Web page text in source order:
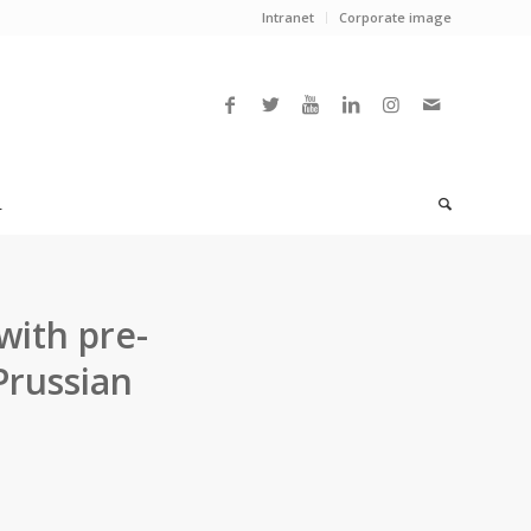
Intranet Corporate image
pre-